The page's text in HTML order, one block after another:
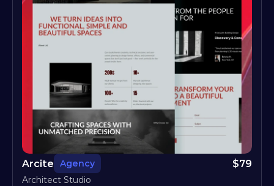
Arcite Agency $79
Architect Studio